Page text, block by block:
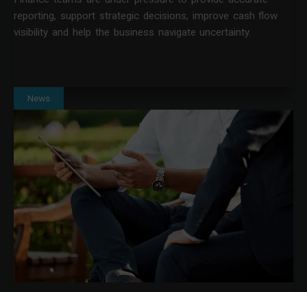
reporting, support strategic decisions, improve cash flow
visibility and help the business navigate uncertainty.
News